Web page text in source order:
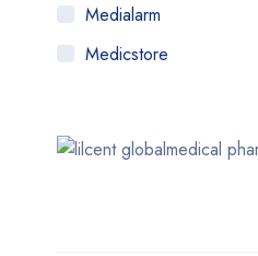
Medialarm
Medicstore